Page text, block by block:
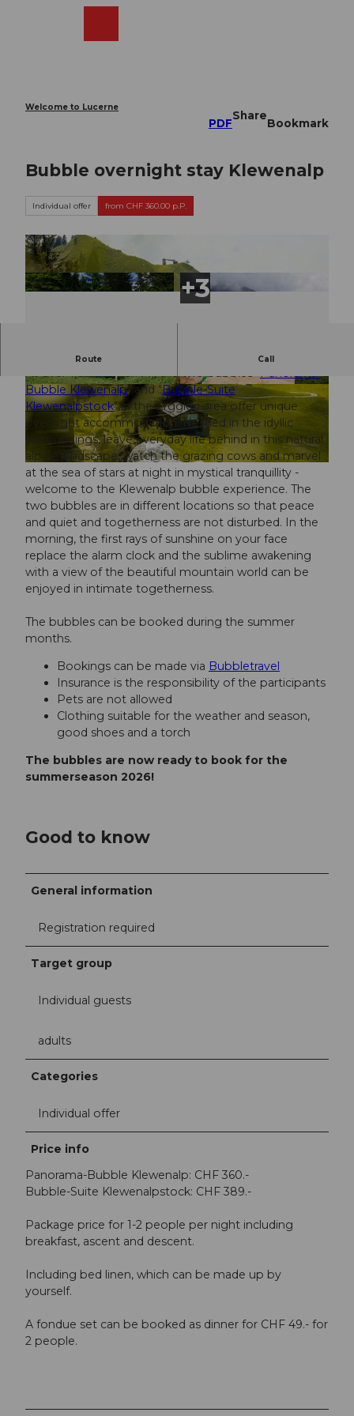
Welcome to Lucerne
PDF
Share
Bookmark
Bubble overnight stay Klewenalp
Individual offer from CHF 360.00 p.P.
© Simon Imhof Fotografie
s
m
a
c
a
p
_
B
F
a
c
e
Route Call
Spend the night under the stars!
At over 1,600 m.a.s.l. M., the two bubbles "Panorama-
Bubble Klewenalp" and "Bubble-Suite
Klewenalpstock" in the Ergglen area offer unique
overnight accommodation. Nestled in the idyllic
surroundings, leave everyday life behind in this natural
alpine landscape, watch the grazing cows and marvel
at the sea of stars at night in mystical tranquillity -
welcome to the Klewenalp bubble experience. The
two bubbles are in different locations so that peace
and quiet and togetherness are not disturbed. In the
morning, the first rays of sunshine on your face
replace the alarm clock and the sublime awakening
with a view of the beautiful mountain world can be
enjoyed in intimate togetherness.
The bubbles can be booked during the summer
months.
Bookings can be made via Bubbletravel
Insurance is the responsibility of the participants
Pets are not allowed
Clothing suitable for the weather and season,
good shoes and a torch
The bubbles are now ready to book for the
summerseason 2026!
Good to know
General information
Registration required
Target group
Individual guests
adults
Categories
Individual offer
Price info
Panorama-Bubble Klewenalp: CHF 360.-
Bubble-Suite Klewenalpstock: CHF 389.-
Package price for 1-2 people per night including
breakfast, ascent and descent.
Including bed linen, which can be made up by
yourself.
A fondue set can be booked as dinner for CHF 49.- for
2 people.